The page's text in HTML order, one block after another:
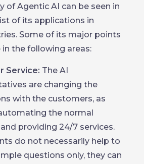
of Agentic AI can be seen in
of its applications in
Some of its major points
in the following areas:
Service: The AI
are changing the
with the customers, as
the normal
providing 24/7 services.
do not necessarily help to
questions only, they can